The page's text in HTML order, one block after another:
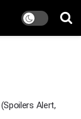
(Spoilers Alert,